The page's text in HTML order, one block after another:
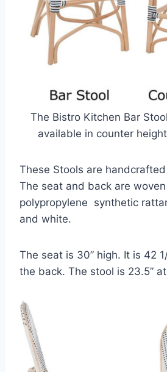
The Bistro Kitchen Bar
available in counter
These Stools are
The seat and back are
polypropylene synthetic
and white.
The seat is 30” high. It is 42
the back. The stool is 23.5”